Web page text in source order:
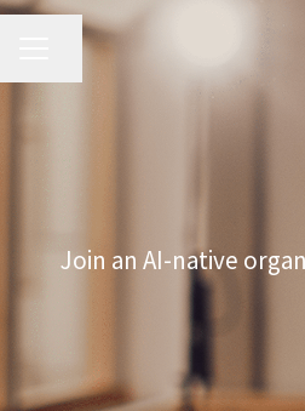
Share page
Join an AI-native